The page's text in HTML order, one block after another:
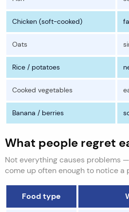
Chicken (soft-cooked)
Oats
Rice / potatoes
Cooked vegetables
Banana / berries
What people regret
Not everything causes problems
come up often enough to notice a
Food type